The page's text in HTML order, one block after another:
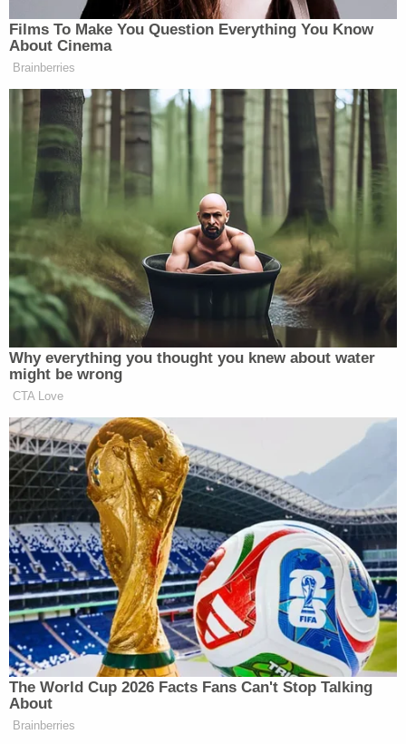
reportedly said in response. He was then booked
on charges of attempted murder, aggravated
charges were upgraded to murder, records show.
Sign up for the Law&Crime Daily Newsletter for more
breaking news and updates
Lwin is currently being held in the Maricopa County
Jail without bond. He is scheduled to make his next
court appearance on Friday for an arraignment
proceeding.